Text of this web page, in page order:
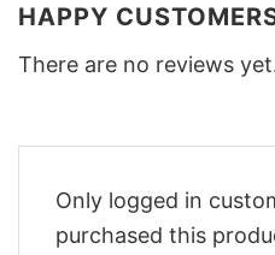
HAPPY
There are no reviews
Only logged in
purchased this